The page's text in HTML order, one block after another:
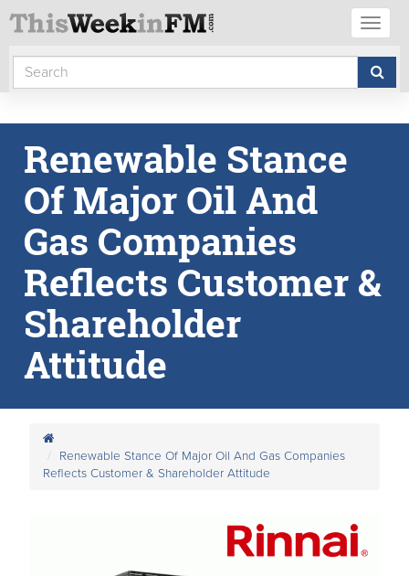
Renewable Stance
Of Major Oil And
Gas Companies
Reflects Customer &
Shareholder
Attitude
Renewable Stance Of Major Oil And Gas Companies
Reflects Customer & Shareholder Attitude